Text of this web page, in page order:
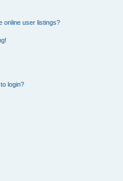
online user listings?
login?